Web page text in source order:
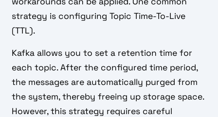
strategy is configuring Topic Time-To-Live
(TTL).
Kafka allows you to set a retention time for
each topic. After the configured time period,
the messages are automatically purged from
the system, thereby freeing up storage space.
However, this strategy requires careful